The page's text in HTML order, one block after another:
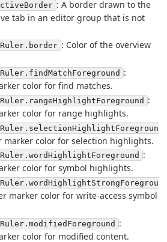
: A border drawn to the
tab in an editor group that is not
: Color of the overview
:
color for find matches.
:
color for range highlights.
marker color for selection highlights.
:
color for symbol highlights.
marker color for write-access symbol
:
color for modified content.